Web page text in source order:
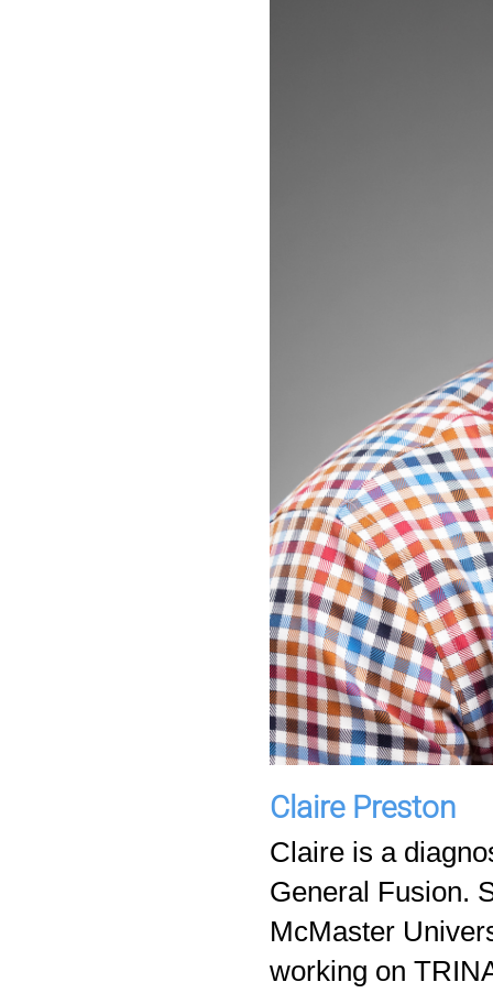
Claire Preston
Claire is a
General Fusion.
McMaster
working on